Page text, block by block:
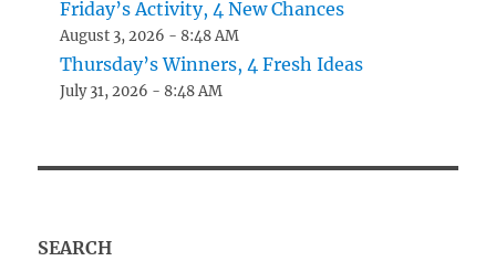
Friday’s Activity, 4 New Chances
August 3, 2026 - 8:48 AM
Thursday’s Winners, 4 Fresh Ideas
July 31, 2026 - 8:48 AM
SEARCH